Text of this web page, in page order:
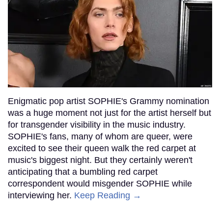
Enigmatic pop artist SOPHIE's Grammy nomination
was a huge moment not just for the artist herself but
for transgender visibility in the music industry.
SOPHIE's fans, many of whom are queer, were
excited to see their queen walk the red carpet at
music's biggest night. But they certainly weren't
anticipating that a bumbling red carpet
correspondent would misgender SOPHIE while
interviewing her. Keep Reading →